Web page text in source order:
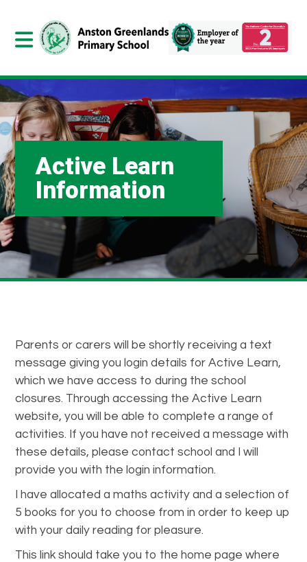
Active Learn
Information
Parents or carers will be shortly receiving a text
message giving you login details for Active Learn,
which we have access to during the school
closures. Through accessing the Active Learn
website, you will be able to complete a range of
activities. If you have not received a message with
these details, please contact school and I will
provide you with the login information.
I have allocated a maths activity and a selection of
5 books for you to choose from in order to keep up
with your daily reading for pleasure.
This link should take you to the home page where